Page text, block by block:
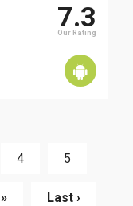
7.3
Our Rating
4 5
Last ›